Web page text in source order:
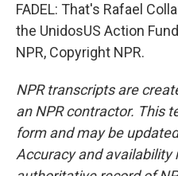
FADEL: That's Rafael
the UnidosUS Action
NPR, Copyright NPR.
NPR transcripts are
an NPR contractor. This
form and may be
Accuracy and availability